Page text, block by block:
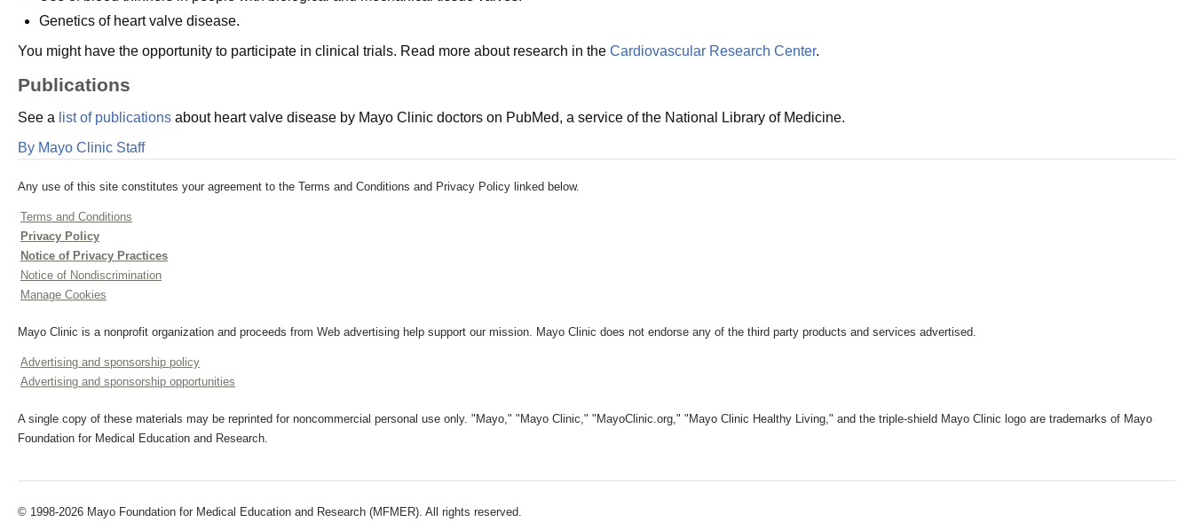
Genetics of heart valve disease.
You might have the opportunity to participate in clinical trials. Read more about research in the Cardiovascular Research Center.
Publications
See a list of publications about heart valve disease by Mayo Clinic doctors on PubMed, a service of the National Library of Medicine.
By Mayo Clinic Staff
Any use of this site constitutes your agreement to the Terms and Conditions and Privacy Policy linked below.
Terms and Conditions
Privacy Policy
Notice of Privacy Practices
Notice of Nondiscrimination
Manage Cookies
Mayo Clinic is a nonprofit organization and proceeds from Web advertising help support our mission. Mayo Clinic does not endorse any of the third party products and services advertised.
Advertising and sponsorship policy
Advertising and sponsorship opportunities
A single copy of these materials may be reprinted for noncommercial personal use only. "Mayo," "Mayo Clinic," "MayoClinic.org," "Mayo Clinic Healthy Living," and the triple-shield Mayo Clinic logo are trademarks of Mayo
Foundation for Medical Education and Research.
© 1998-2026 Mayo Foundation for Medical Education and Research (MFMER). All rights reserved.